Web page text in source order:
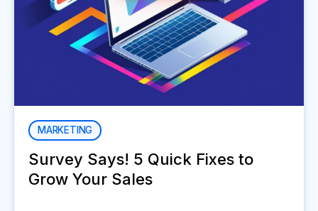
MARKETING
Survey Says! 5 Quick Fixes to
Grow Your Sales